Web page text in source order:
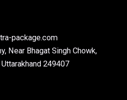
package.com
Near Bhagat Singh Chowk,
249407